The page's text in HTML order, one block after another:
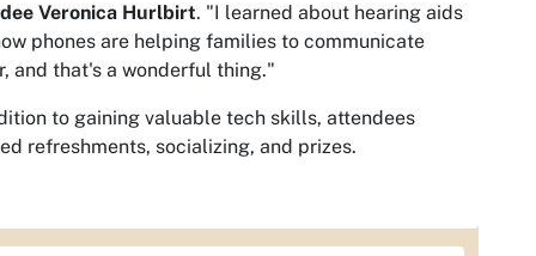
Veronica Hurlbirt. "I learned about hearing aids
phones are helping families to communicate
and that's a wonderful thing."
to gaining valuable tech skills, attendees
refreshments, socializing, and prizes.